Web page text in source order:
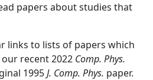
papers about studies that
links to lists of papers which
our recent 2022 Comp. Phys.
1995J. Comp. Phys. paper.